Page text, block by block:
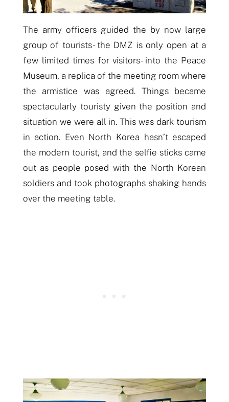
The army officers guided the by now large
group of tourists- the DMZ is only open at a
few limited times for visitors- into the Peace
Museum, a replica of the meeting room where
the armistice was agreed. Things became
spectacularly touristy given the position and
situation we were all in. This was dark tourism
in action. Even North Korea hasn’t escaped
the modern tourist, and the selfie sticks came
out as people posed with the North Korean
soldiers and took photographs shaking hands
over the meeting table.